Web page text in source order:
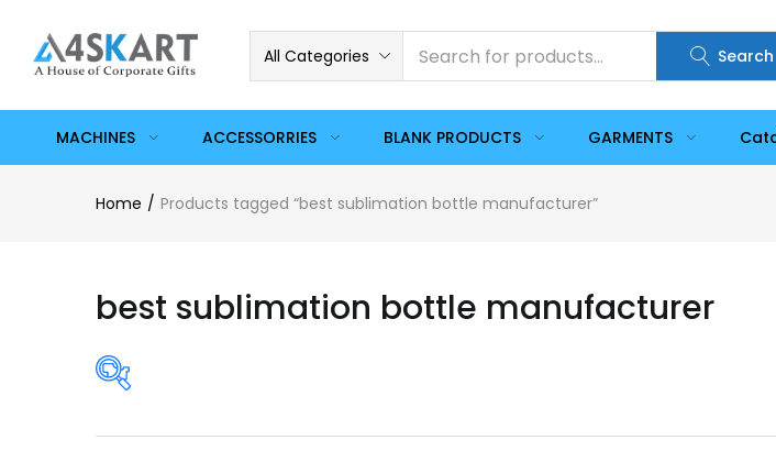
All Categories Search
MACHINES ACCESSORRIES BLANK PRODUCTS GARMENTS
Home Products tagged “best sublimation bottle manufacturer”
best sublimation bottle manufacturer